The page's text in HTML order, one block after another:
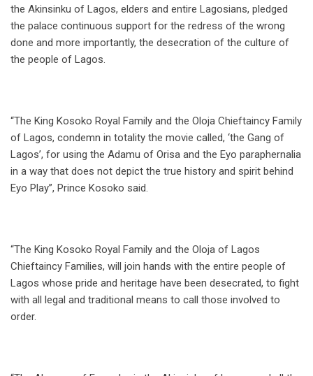
the Akinsinku of Lagos, elders and entire Lagosians, pledged
the palace continuous support for the redress of the wrong
done and more importantly, the desecration of the culture of
the people of Lagos.
“The King Kosoko Royal Family and the Oloja Chieftaincy Family
of Lagos, condemn in totality the movie called, ‘the Gang of
Lagos’, for using the Adamu of Orisa and the Eyo paraphernalia
in a way that does not depict the true history and spirit behind
Eyo Play”, Prince Kosoko said.
“The King Kosoko Royal Family and the Oloja of Lagos
Chieftaincy Families, will join hands with the entire people of
Lagos whose pride and heritage have been desecrated, to fight
with all legal and traditional means to call those involved to
order.